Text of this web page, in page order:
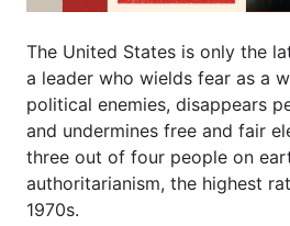
The United States is only the
a leader who wields fear as a
political enemies, disappears
and undermines free and fair
three out of four people on
authoritarianism, the highest
1970s.